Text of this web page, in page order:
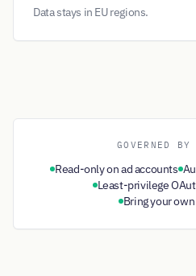
Data stays in EU regions.
GOVERNED BY
Read-only on ad accounts
Least-privilege
Bring your